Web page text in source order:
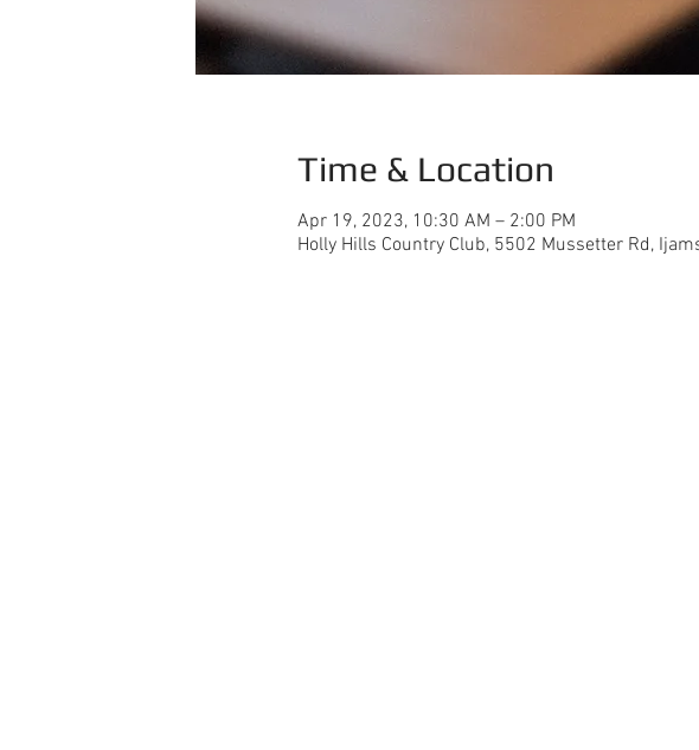
Time & Location
Apr 19, 2023, 10:30 AM – 2:00 PM
Holly Hills Country Club, 5502 Mussetter Rd,